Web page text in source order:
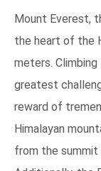
Mount Everest,
the heart of the
meters. Climbing
greatest
reward of
Himalayan
from the summit